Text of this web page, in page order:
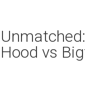
Hood vs